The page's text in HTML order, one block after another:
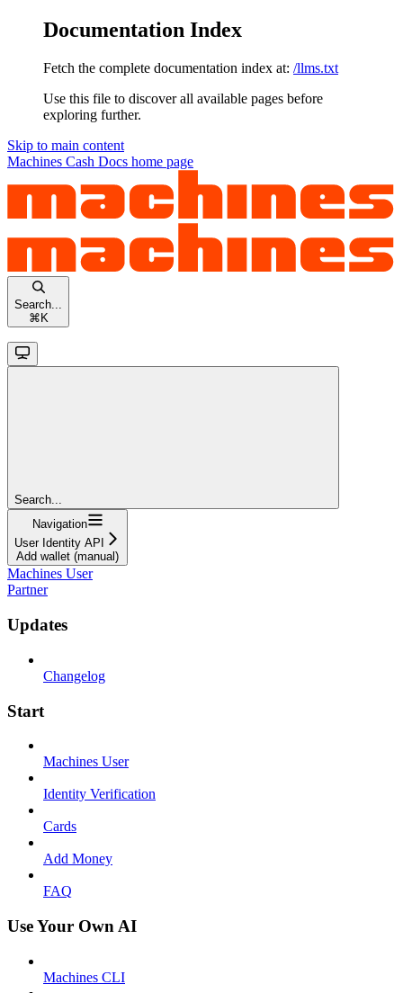
Documentation Index
Fetch the complete documentation index at: /llms.txt
Use this file to discover all available pages before
exploring further.
Skip to main content
Machines Cash Docs home page
Search...
⌘ K
Search...
Navigation
User Identity API
Add wallet (manual)
Machines User
Partner
Updates
Changelog
Start
Machines User
Identity Verification
Cards
Add Money
FAQ
Use Your Own AI
Machines CLI